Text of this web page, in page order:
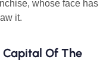
whose face has
it.
Capital Of The